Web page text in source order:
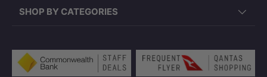
This bidet spray kit connects directly to
electrical work required. The complete
SHOP BY CATEGORIES
Payment methods accepted